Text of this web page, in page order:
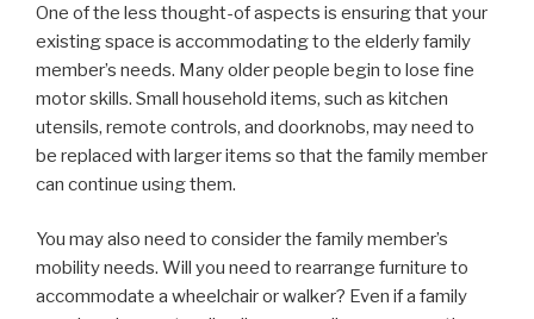
One of the less thought-of aspects is ensuring that your
existing space is accommodating to the elderly family
member’s needs. Many older people begin to lose fine
motor skills. Small household items, such as kitchen
utensils, remote controls, and doorknobs, may need to
be replaced with larger items so that the family member
can continue using them.
You may also need to consider the family member’s
mobility needs. Will you need to rearrange furniture to
accommodate a wheelchair or walker? Even if a family